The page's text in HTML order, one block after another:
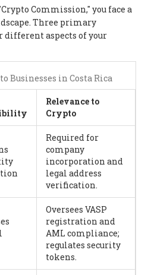
Commission," you face a
Three primary
aspects of your
Businesses in Costa Rica
Relevance to
Crypto
Required for
company
incorporation and
legal address
verification.
Oversees VASP
registration and
AML compliance;
regulates security
tokens.